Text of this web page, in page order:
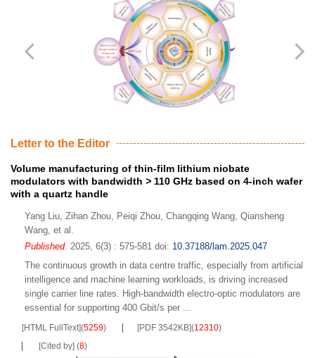
Letter to the Editor
Volume manufacturing of thin-film lithium niobate
modulators with bandwidth > 110 GHz based on 4-inch wafer
with a quartz handle
Yang Liu, Zihan Zhou, Peiqi Zhou, Changqing Wang, Qiansheng
Wang, et al.
Published. 2025, 6(3) : 575-581 doi: 10.37188/lam.2025.047
The continuous growth in data centre traffic, especially from artificial
intelligence and machine learning workloads, is driving increased
single carrier line rates. High-bandwidth electro-optic modulators are
essential for supporting 400 Gbit/s per ...
[HTML FullText](5259) [PDF 3542KB](12310)
[Cited by] (8)